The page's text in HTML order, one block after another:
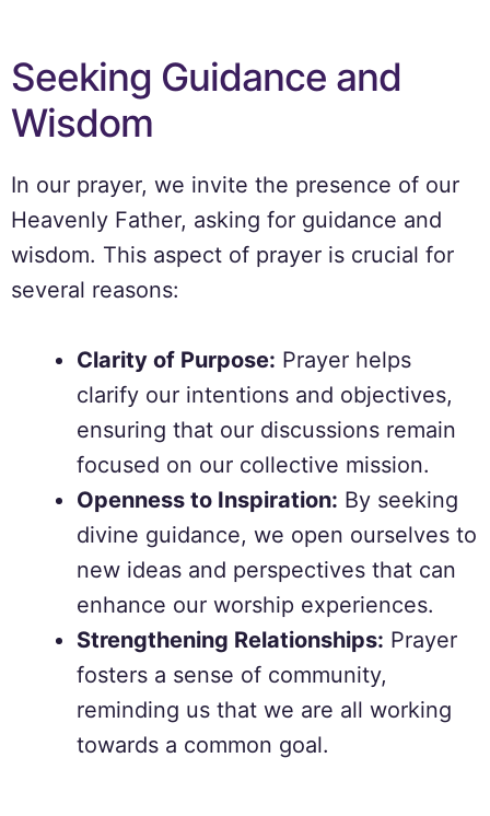
Seeking Guidance and
Wisdom
In our prayer, we invite the presence of our
Heavenly Father, asking for guidance and
wisdom. This aspect of prayer is crucial for
several reasons:
Clarity of Purpose: Prayer helps
clarify our intentions and objectives,
ensuring that our discussions remain
focused on our collective mission.
Openness to Inspiration: By seeking
divine guidance, we open ourselves to
new ideas and perspectives that can
enhance our worship experiences.
Strengthening Relationships: Prayer
fosters a sense of community,
reminding us that we are all working
towards a common goal.